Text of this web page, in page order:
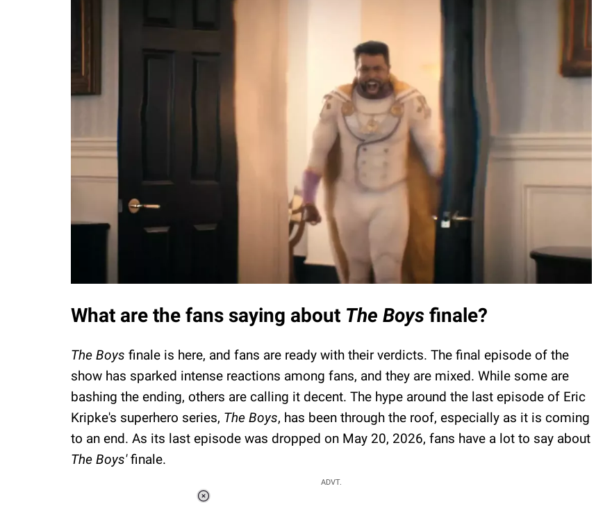
What are the fans saying about The Boys finale?
The Boys finale is here, and fans are ready with their verdicts. The final episode of the
show has sparked intense reactions among fans, and they are mixed. While some are
bashing the ending, others are calling it decent. The hype around the last episode of Eric
Kripke's superhero series, The Boys, has been through the roof, especially as it is coming
to an end. As its last episode was dropped on May 20, 2026, fans have a lot to say about
The Boys'finale.
ADVT.